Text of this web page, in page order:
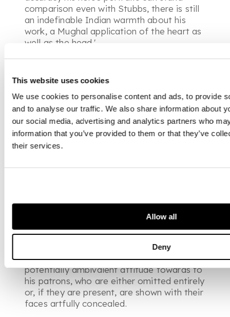
This website uses cookies
We use cookies to personalise content and ads, to provide
and to analyse our traffic. We also share information about
our social media, advertising and analytics partners who
information that you’ve provided to them or that they’ve
their services.
Allow all
Deny
comparison even with Stubbs, there is still
an indefinable Indian warmth about his
work, a Mughal application of the heart as
well as the head.'
Little is known of Shaykh Muhammad’s life
or background, but his paintings have
provoked lively speculation on his
potentially ambivalent attitude towards to
his patrons, who are either omitted entirely
or, if they are present, are shown with their
faces artfully concealed.